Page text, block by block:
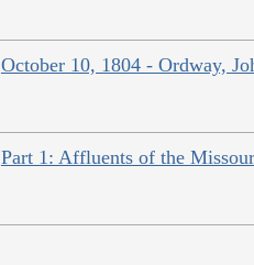
October 10, 1804 - Ordway,
Part 1: Affluents of the